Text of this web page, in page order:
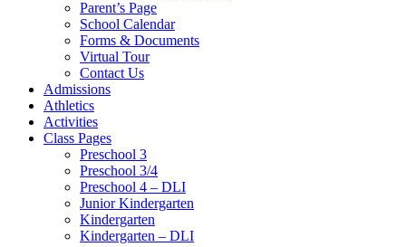
Parent’s Page
School Calendar
Forms & Documents
Virtual Tour
Contact Us
Admissions
Athletics
Activities
Class Pages
Preschool 3
Preschool 3/4
Preschool 4 – DLI
Junior Kindergarten
Kindergarten
Kindergarten – DLI